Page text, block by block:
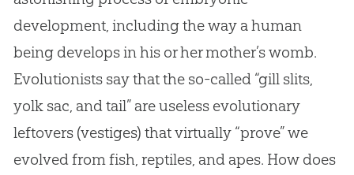
development, including the way a human
being develops in his or her mother’s womb.
Evolutionists say that the so-called “gill slits,
yolk sac, and tail” are useless evolutionary
leftovers (vestiges) that virtually “prove” we
evolved from fish, reptiles, and apes. How does